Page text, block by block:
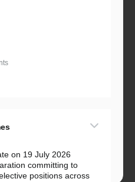
on 19 July 2026
committing to
positions across